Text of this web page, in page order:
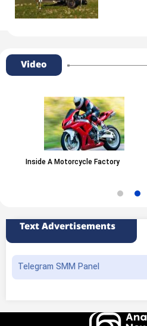
Video
Inside A Motorcycle Factory
Text Advertisements
Telegram SMM Panel